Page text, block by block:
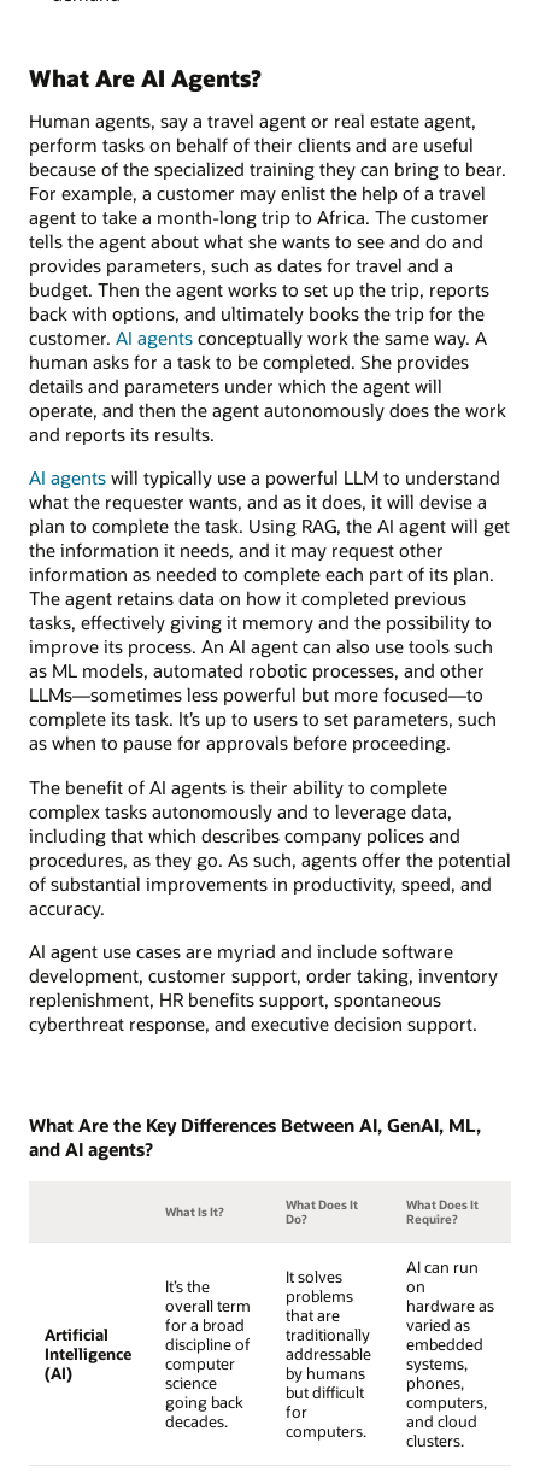
What Are AI Agents?
Human agents, say a travel agent or real estate agent,
perform tasks on behalf of their clients and are useful
because of the specialized training they can bring to bear.
For example, a customer may enlist the help of a travel
agent to take a month-long trip to Africa. The customer
tells the agent about what she wants to see and do and
provides parameters, such as dates for travel and a
budget. Then the agent works to set up the trip, reports
back with options, and ultimately books the trip for the
customer. AI agents conceptually work the same way. A
human asks for a task to be completed. She provides
details and parameters under which the agent will
operate, and then the agent autonomously does the work
and reports its results.
AI agents will typically use a powerful LLM to understand
what the requester wants, and as it does, it will devise a
plan to complete the task. Using RAG, the AI agent will get
the information it needs, and it may request other
information as needed to complete each part of its plan.
The agent retains data on how it completed previous
tasks, effectively giving it memory and the possibility to
improve its process. An AI agent can also use tools such
as ML models, automated robotic processes, and other
LLMs—sometimes less powerful but more focused—to
complete its task. It’s up to users to set parameters, such
as when to pause for approvals before proceeding.
The benefit of AI agents is their ability to complete
complex tasks autonomously and to leverage data,
including that which describes company polices and
procedures, as they go. As such, agents offer the potential
of substantial improvements in productivity, speed, and
accuracy.
AI agent use cases are myriad and include software
development, customer support, order taking, inventory
replenishment, HR benefits support, spontaneous
cyberthreat response, and executive decision support.
What Are the Key Differences Between AI, GenAI, ML,
and AI agents?
What Is It?
What Does It
Do?
What Does It
Require?
Artificial
Intelligence
(AI)
It’s the
overall term
for a broad
discipline of
computer
science
going back
decades.
It solves
problems
that are
traditionally
addressable
by humans
but difficult
for
computers.
AI can run
on
hardware as
varied as
embedded
systems,
phones,
computers,
and cloud
clusters.